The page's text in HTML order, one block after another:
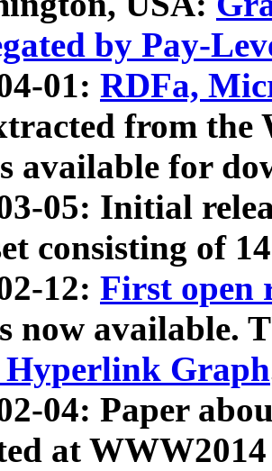
by Pay-
01: RDFa,
from
available for
05: Initial
consisting of
12: First open
now available.
Graph
04: Paper
at